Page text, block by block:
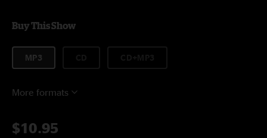
Buy This Show
MP3
More formats
$10.95